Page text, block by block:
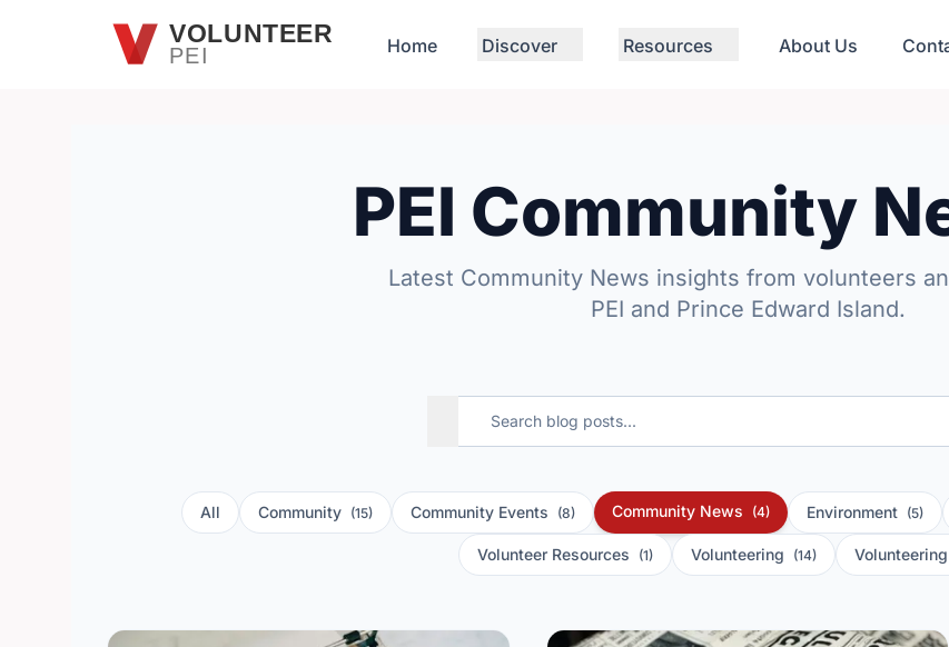
Skip to main contentVOLUNTEER
PEI Home Discover Resources About Us
PEI Community
Latest Community News insights from volunteers
PEI and Prince Edward Island.
All Community (15) Community Events (8) Community News (4) Environment (5)
Volunteer Resources (1) Volunteering (14)